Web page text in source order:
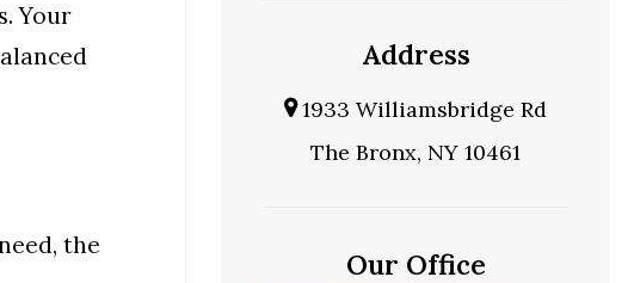
Your
the
Address
1933 Williamsbridge Rd
The Bronx, NY 10461
Our Office